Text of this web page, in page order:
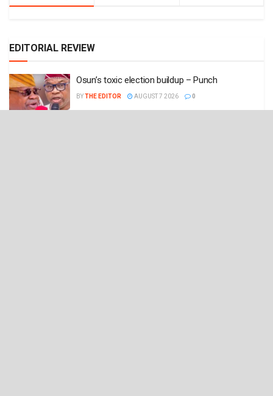
EDITORIAL REVIEW
Osun’s toxic election buildup – Punch
BYTHE EDITOR AUGUST 7 2026 0